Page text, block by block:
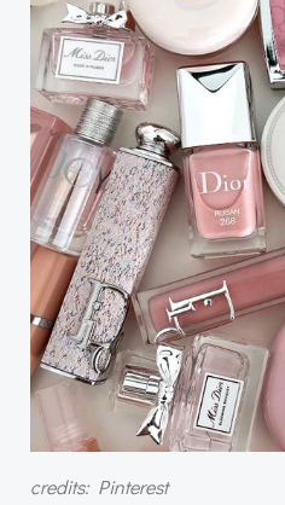
credits: Pinterest